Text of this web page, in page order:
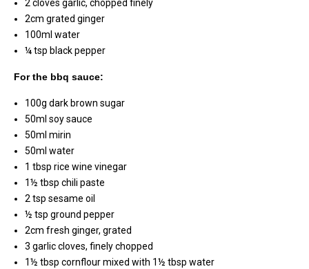
2 cloves garlic, chopped finely
2cm grated ginger
100ml water
¼ tsp black pepper
For the bbq sauce:
100g dark brown sugar
50ml soy sauce
50ml mirin
50ml water
1 tbsp rice wine vinegar
1½ tbsp chili paste
2 tsp sesame oil
½ tsp ground pepper
2cm fresh ginger, grated
3 garlic cloves, finely chopped
1½ tbsp cornflour mixed with 1½ tbsp water